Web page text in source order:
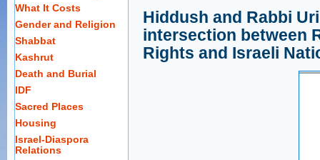
What It Costs
Gender and Religion
Shabbat
Kashrut
Death and Burial
IDF
Sacred Places
Housing
Israel-Diaspora
Relations
Hiddush and Rabbi
intersection between
Rights and Israeli